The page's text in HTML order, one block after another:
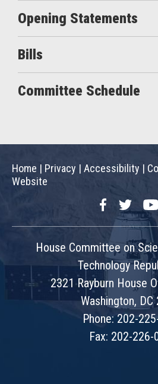
Opening Statements
Bills
Committee Schedule
Home | Privacy | Accessibility |
Website
FacebookTwitter
House Committee on
Technology
2321 Rayburn House
Washington, DC
Phone: 202-
Fax: 202-226-